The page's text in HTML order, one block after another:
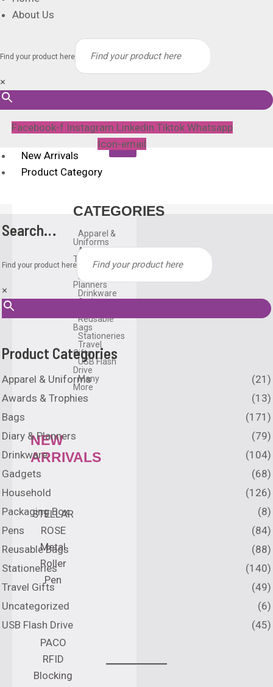
About Us
Find your product here
×
Facebook-f Instagram Linkedin Tiktok Whatsapp
Icon-email
New Arrivals
Product Category
CATEGORIES
Apparel &
Uniforms
Awards &
Trophies
Bags
Diary &
Planners
Drinkware
Gadgets
Reusable
Bags
Stationeries
Travel
Gifts
USB Flash
Drive
Many
More
NEW
ARRIVALS
STELLAR
ROSE
Metal
Roller
Pen
PACO
RFID
Blocking
Search…
Find your product here
×
Product Categories
Apparel & Uniforms
(21)
Awards & Trophies
(13)
Bags
(171)
Diary & Planners
(79)
Drinkware
(104)
Gadgets
(68)
Household
(126)
Packaging Box
(8)
Pens
(84)
Reusable Bags
(88)
Stationeries
(140)
Travel Gifts
(49)
Uncategorized
(6)
USB Flash Drive
(45)